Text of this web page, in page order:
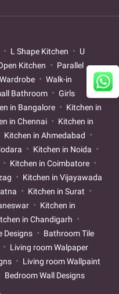
L Shape Kitchen
U
Kitchen
Parallel
Walk-in
Bathroom
Girls
in Bangalore
Kitchen in
in Chennai
Kitchen in
Kitchen in Ahmedabad
Kitchen in Noida
Kitchen in Coimbatore
Kitchen in Vijayawada
Kitchen in Surat
Kitchen in
in Chandigarh
Designs
Bathroom Tile
Living room Walpaper
Living room Wallpaint
Bedroom Wall Designs